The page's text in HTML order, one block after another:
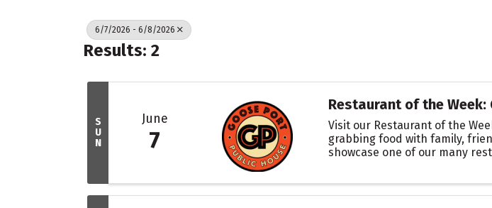
6/7/2026 - 6/8/2026
Results: 2
S
U
N
June
7
Restaurant of the Week:
Visit our Restaurant of the
grabbing food with family,
showcase one of our many